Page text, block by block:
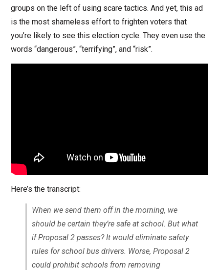
groups on the left of using scare tactics. And yet, this ad
is the most shameless effort to frighten voters that
you’re likely to see this election cycle. They even use the
words “dangerous”, “terrifying”, and “risk”.
Here’s the transcript:
When we send them off in the morning, we
should be certain they’re safe at school. But what
if Proposal 2 passes? It would eliminate safety
rules for school bus drivers. Worse, Proposal 2
could prohibit schools from removing